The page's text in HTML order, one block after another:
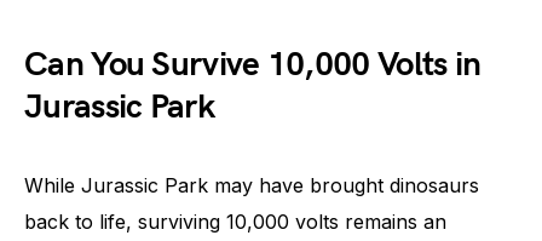
Can You Survive 10,000 Volts in
Jurassic Park
While Jurassic Park may have brought dinosaurs
back to life, surviving 10,000 volts remains an